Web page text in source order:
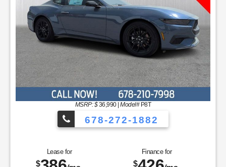
MSRP: $36,990|Model#P8T
678-272-1882
Lease for
$
Finance for
$